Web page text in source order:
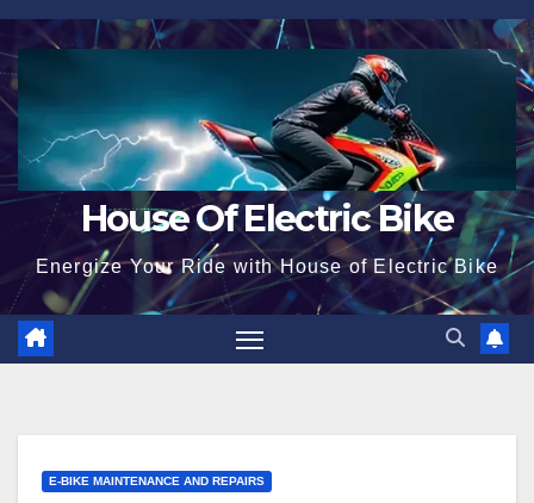
Skip
to
content
House Of Electric Bike
Energize Your Ride with House of Electric Bike
E-BIKE MAINTENANCE AND REPAIRS